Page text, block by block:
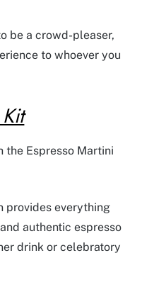
be a crowd-pleaser,
to whoever you
Espresso Martini
provides everything
authentic espresso
drink or celebratory